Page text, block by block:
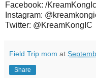
Facebook: /
Instagram:
Twitter: @KreamKongIC
Field Trip mom at
Share